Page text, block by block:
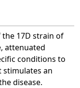
the 17D strain of
attenuated
conditions to
stimulates an
disease.